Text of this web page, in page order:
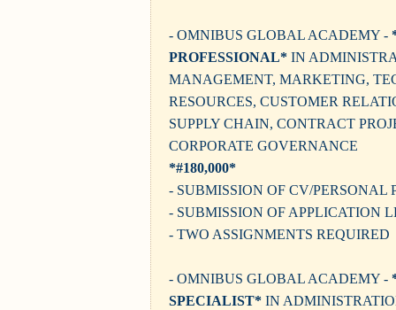
- OMNIBUS GLOBAL ACADEMY -
PROFESSIONAL* IN
MANAGEMENT, MARKETING,
RESOURCES, CUSTOMER
SUPPLY CHAIN, CONTRACT
CORPORATE GOVERNANCE
*#180,000*
- SUBMISSION OF CV/PERSONAL
- SUBMISSION OF APPLICATION
- TWO ASSIGNMENTS REQUIRED
- OMNIBUS GLOBAL ACADEMY -
SPECIALIST* IN